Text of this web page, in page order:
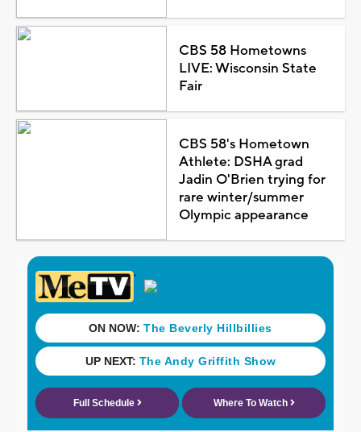
CBS 58 Hometowns
LIVE: Wisconsin State
Fair
CBS 58's Hometown
Athlete: DSHA grad
Jadin O'Brien trying for
rare winter/summer
Olympic appearance